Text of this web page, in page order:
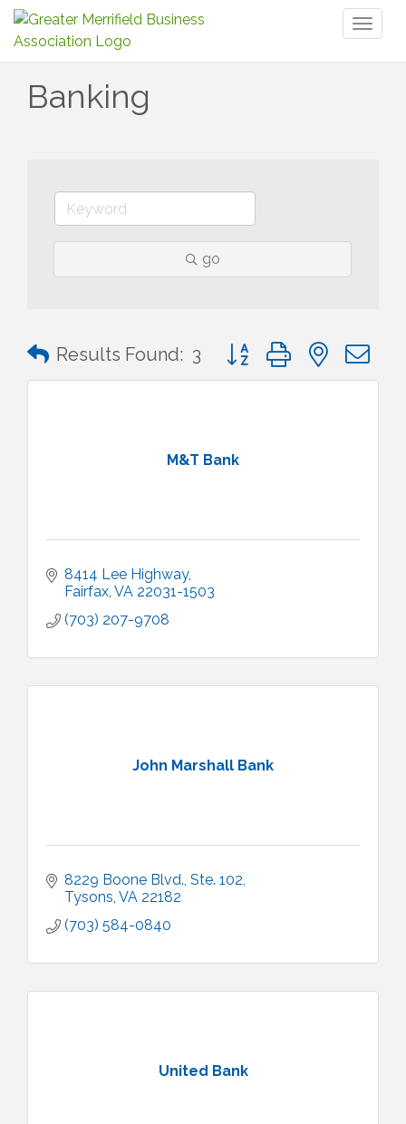
Banking
go
Results Found: 3 Button group with nested
M&T Bank
8414 Lee Highway
Fairfax VA 22031-1503
(703) 207-9708
John Marshall Bank
8229 Boone Blvd., Ste. 102
Tysons VA 22182
(703) 584-0840
United Bank